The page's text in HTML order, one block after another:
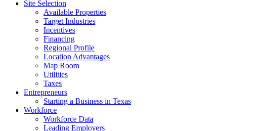
Site Selection
Available Properties
Target Industries
Incentives
Financing
Regional Profile
Location Advantages
Map Room
Utilities
Taxes
Entrepreneurs
Starting a Business in Texas
Workforce
Workforce Data
Leading Employers